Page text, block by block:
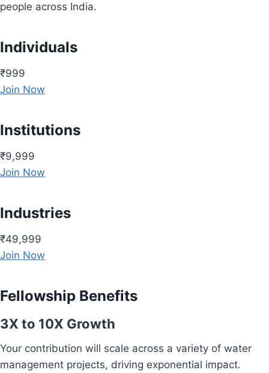
people across India.
Individuals
₹999
Join Now
Institutions
₹9,999
Join Now
Industries
₹49,999
Join Now
Fellowship Benefits
3X to 10X Growth
Your contribution will scale across a variety of water
management projects, driving exponential impact.